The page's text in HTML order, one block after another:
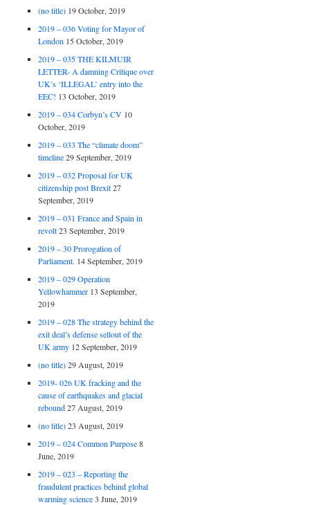
(no title) 19 October, 2019
2019 – 036 Voting for Mayor of
London 15 October, 2019
2019 – 035 THE KILMUIR
LETTER- A damning Critique over
UK’s ‘ILLEGAL’ entry into the
EEC! 13 October, 2019
2019 – 034 Corbyn’s CV 10
October, 2019
2019 – 033 The “climate doom”
timeline 29 September, 2019
2019 – 032 Proposal for UK
citizenship post Brexit 27
September, 2019
2019 – 031 France and Spain in
revolt 23 September, 2019
2019 – 30 Prorogation of
Parliament. 14 September, 2019
2019 – 029 Operation
Yellowhammer 13 September,
2019
2019 – 028 The strategy behind the
exit deal’s defense sellout of the
UK army 12 September, 2019
(no title) 29 August, 2019
2019- 026 UK fracking and the
cause of earthquakes and glacial
rebound 27 August, 2019
(no title) 23 August, 2019
2019 – 024 Common Purpose 8
June, 2019
2019 – 023 – Reporting the
fraudulent practices behind global
warming science 3 June, 2019